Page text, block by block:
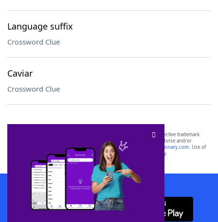
Language suffix
Crossword Clue
Caviar
Crossword Clue
SCRABBLE® and WORDS WITH FRIENDS® are the property of their respective trademark
owners. These trademark owners are not affiliated with, and do not endorse and/or
sponsor, LoveToKnow®, its products or its websites, including
yourdictionary.com. Use of
this trademark onyourdictionary.com is for informational purposes only.
Download WordFinder App